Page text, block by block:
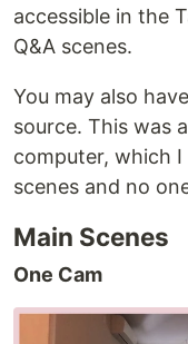
accessible in the
Q&A scenes.
You may also
source. This was
computer, which
scenes and no
Main Scenes
One Cam